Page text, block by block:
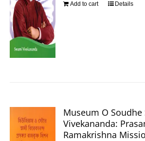
Add to cart Details
Museum O Soudhe
Vivekananda:
Ramakrishna